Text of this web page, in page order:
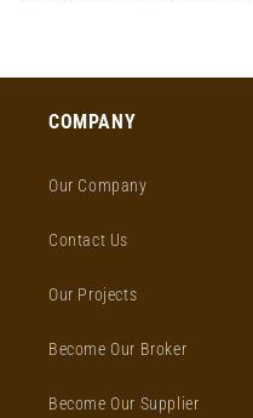
COMPANY
Our Company
Contact Us
Our Projects
Become Our Broker
Become Our Supplier